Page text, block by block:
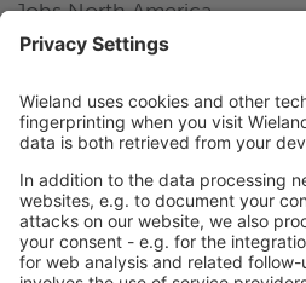
Jobs North America
Jobs Asia
LEGAL LINKS
Privacy Policy